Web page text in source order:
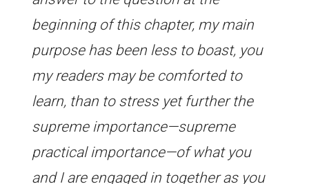
beginning of this chapter, my main
purpose has been less to boast, you
my readers may be comforted to
learn, than to stress yet further the
supreme importance—supreme
practical importance—of what you
and I are engaged in together as you